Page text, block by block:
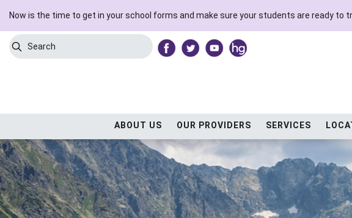
Now is the time to get in your school forms and make sure your students are ready to
Search
ABOUT US OUR PROVIDERS SERVICES